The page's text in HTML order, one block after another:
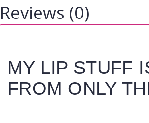
Reviews (0)
MY LIP STUFF
FROM ONLY